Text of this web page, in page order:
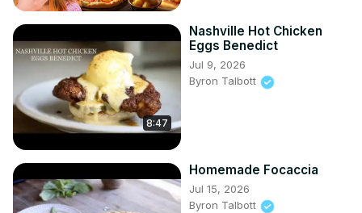
8:47
Nashville Hot Chicken
Eggs Benedict
Jul 9, 2026
Byron Talbott
Homemade Focaccia
Jul 15, 2026
Byron Talbott